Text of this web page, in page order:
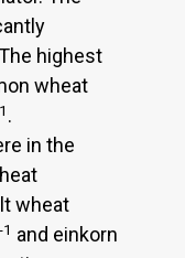
highest
wheat
.
in the
wheat
-1 and einkorn